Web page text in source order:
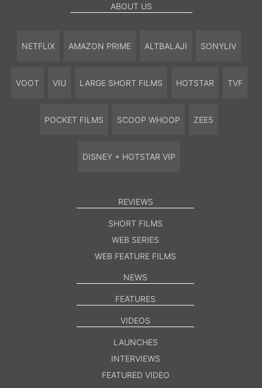
ABOUT US
NETFLIX AMAZON PRIME ALTBALAJI SONYLIV
VOOT VIU LARGE SHORT FILMS HOTSTAR TVF
POCKET FILMS SCOOP WHOOP ZEE5
DISNEY + HOTSTAR VIP
REVIEWS
SHORT FILMS
WEB SERIES
WEB FEATURE FILMS
NEWS
FEATURES
VIDEOS
LAUNCHES
INTERVIEWS
FEATURED VIDEO